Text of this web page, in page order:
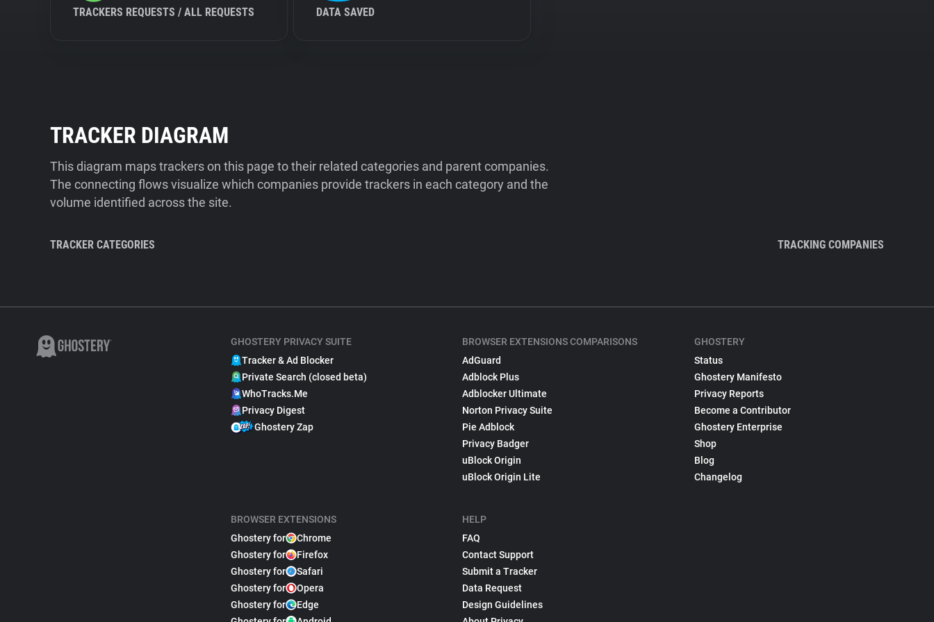
TRACKERS REQUESTS / ALL REQUESTS DATA SAVED
TRACKER DIAGRAM
This diagram maps trackers on this page to their related categories and parent companies.
The connecting flows visualize which companies provide trackers in each category and the
volume identified across the site.
TRACKER CATEGORIES TRACKING COMPANIES
GHOSTERY PRIVACY SUITE
Tracker & Ad Blocker
Private Search (closed beta)
WhoTracks.Me
Privacy Digest
Ghostery Zap
BROWSER EXTENSIONS
Ghostery for
Chrome
Ghostery for
Firefox
Ghostery for
Safari
Ghostery for
Opera
Ghostery for
Edge
BROWSER EXTENSIONS COMPARISONS
AdGuard
Adblock Plus
Adblocker Ultimate
Norton Privacy Suite
Pie Adblock
Privacy Badger
uBlock Origin
uBlock Origin Lite
HELP
FAQ
Contact Support
Submit a Tracker
Data Request
Design Guidelines
GHOSTERY
Status
Ghostery Manifesto
Privacy Reports
Become a Contributor
Ghostery Enterprise
Shop
Blog
Changelog